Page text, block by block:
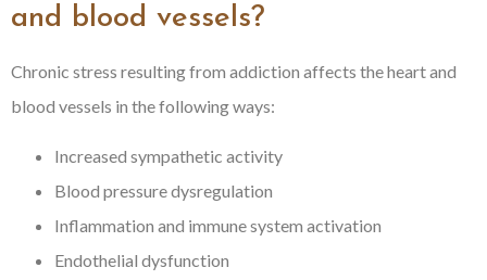
and blood vessels?
Chronic stress resulting from addiction affects the heart and
blood vessels in the following ways:
Increased sympathetic activity
Blood pressure dysregulation
Inflammation and immune system activation
Endothelial dysfunction